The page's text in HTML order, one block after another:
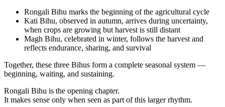
Rongali Bihu marks the beginning of the agricultural cycle
Kati Bihu, observed in autumn, arrives during uncertainty,
when crops are growing but harvest is still distant
Magh Bihu, celebrated in winter, follows the harvest and
reflects endurance, sharing, and survival
Together, these three Bihus form a complete seasonal system —
beginning, waiting, and sustaining.
Rongali Bihu is the opening chapter.
It makes sense only when seen as part of this larger rhythm.